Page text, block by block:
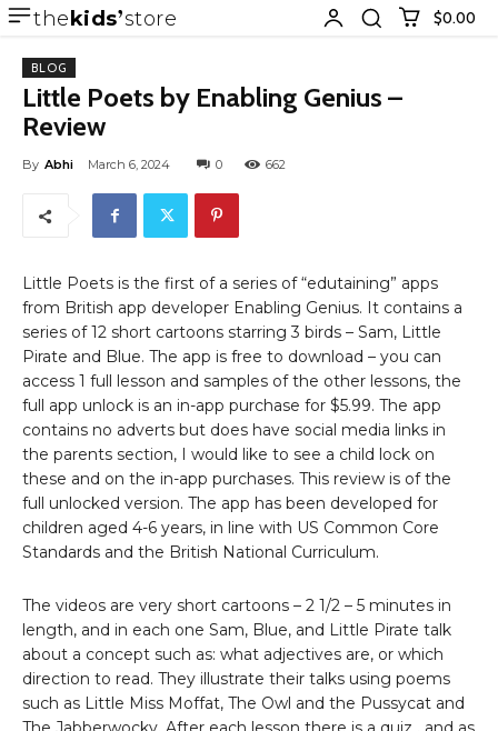
thekids store $0.00
BLOG
Little Poets by Enabling Genius –
Review
By Abhi March 6, 2024 0 662
Little Poets is the first of a series of “edutaining” apps
from British app developer Enabling Genius. It contains a
series of 12 short cartoons starring 3 birds – Sam, Little
Pirate and Blue. The app is free to download – you can
access 1 full lesson and samples of the other lessons, the
full app unlock is an in-app purchase for $5.99. The app
contains no adverts but does have social media links in
the parents section, I would like to see a child lock on
these and on the in-app purchases. This review is of the
full unlocked version. The app has been developed for
children aged 4-6 years, in line with US Common Core
Standards and the British National Curriculum.
The videos are very short cartoons – 2 1/2 – 5 minutes in
length, and in each one Sam, Blue, and Little Pirate talk
about a concept such as: what adjectives are, or which
direction to read. They illustrate their talks using poems
such as Little Miss Moffat, The Owl and the Pussycat and